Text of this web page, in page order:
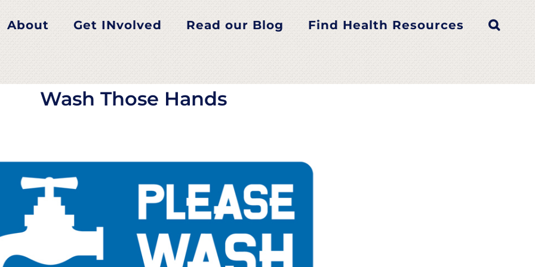
About Get INvolved Read our Blog Find Health Resources
Wash Those Hands